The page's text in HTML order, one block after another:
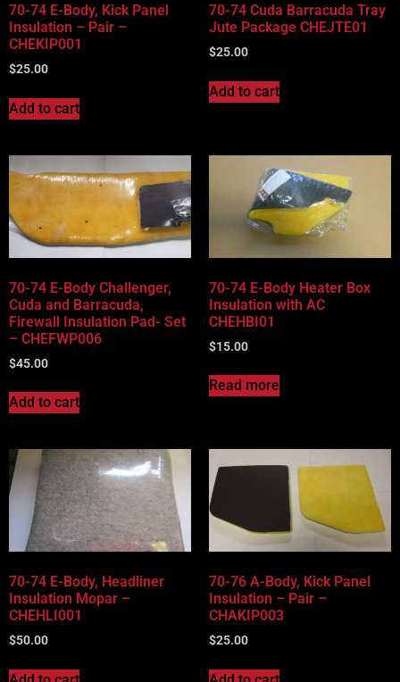
70-74 E-Body, Kick Panel
Insulation – Pair –
CHEKIP001
$25.00
Add to cart
70-74 Cuda Barracuda Tray
Jute Package CHEJTE01
$25.00
Add to cart
70-74 E-Body Challenger,
Cuda and Barracuda,
Firewall Insulation Pad- Set
– CHEFWP006
$45.00
Add to cart
70-74 E-Body Heater Box
Insulation with AC
CHEHBI01
$15.00
Read more
70-74 E-Body, Headliner
Insulation Mopar –
CHEHLI001
$50.00
70-76 A-Body, Kick Panel
Insulation – Pair –
CHAKIP003
$25.00